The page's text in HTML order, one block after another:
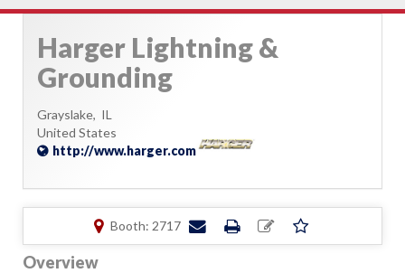
Harger Lightning &
Grounding
Grayslake, IL
United States
http://www.harger.com
Booth: 2717
Overview